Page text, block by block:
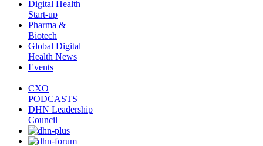
Digital Health
Start-up
Pharma &
Biotech
Global Digital
Health News
Events
CXO
PODCASTS
DHN Leadership
Council